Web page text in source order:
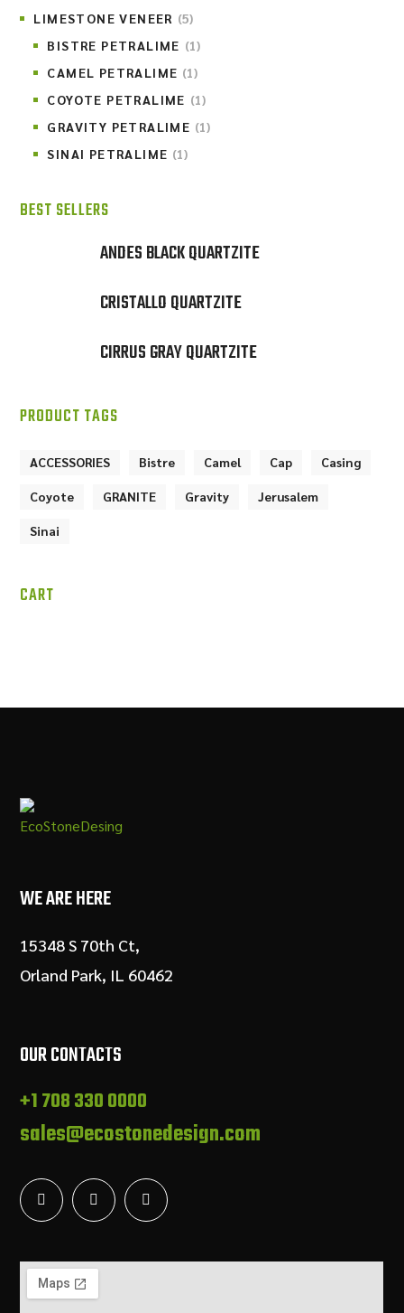
LIMESTONE VENEER (5)
BISTRE PETRALIME (1)
CAMEL PETRALIME (1)
COYOTE PETRALIME (1)
GRAVITY PETRALIME (1)
SINAI PETRALIME (1)
BEST SELLERS
ANDES BLACK QUARTZITE
CRISTALLO QUARTZITE
CIRRUS GRAY QUARTZITE
PRODUCT TAGS
ACCESSORIES Bistre Camel Cap Casing
Coyote GRANITE Gravity Jerusalem
Sinai
CART
WE ARE HERE
15348 S 70th Ct,
Orland Park, IL 60462
OUR CONTACTS
+1 708 330 0000
sales@ecostonedesign.com